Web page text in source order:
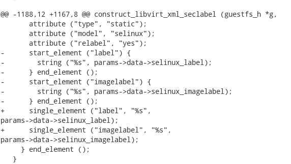
@@ -1188,12 +1167,8 @@ construct_libvirt_xml_seclabel (guestfs_h *g,
       attribute ("type", "static");
       attribute ("model", "selinux");
       attribute ("relabel", "yes");
-      start_element ("label") {
-        string ("%s", params->data->selinux_label);
-      } end_element ();
-      start_element ("imagelabel") {
-        string ("%s", params->data->selinux_imagelabel);
-      } end_element ();
+      single_element ("label", "%s",
params->data->selinux_label);
+      single_element ("imagelabel", "%s",
params->data->selinux_imagelabel);
     } end_element ();
   }